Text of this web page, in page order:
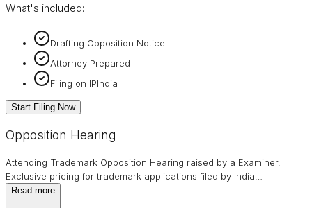
What's included:
Drafting Opposition Notice
Attorney Prepared
Filing on IPIndia
Start Filing Now
Opposition Hearing
Attending Trademark Opposition Hearing raised by a Examiner.
Exclusive pricing for trademark applications filed by India
Read more